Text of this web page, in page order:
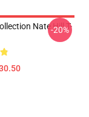
Nate Hill T-
-20%